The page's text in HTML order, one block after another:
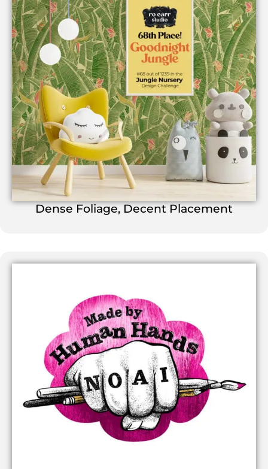
Dense Foliage, Decent Placement